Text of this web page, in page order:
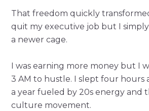
That freedom quickly
quit my executive job but I
a newer cage.
I was earning more money but I
3 AM to hustle. I slept four hours
a year fueled by 20s energy and
culture movement.